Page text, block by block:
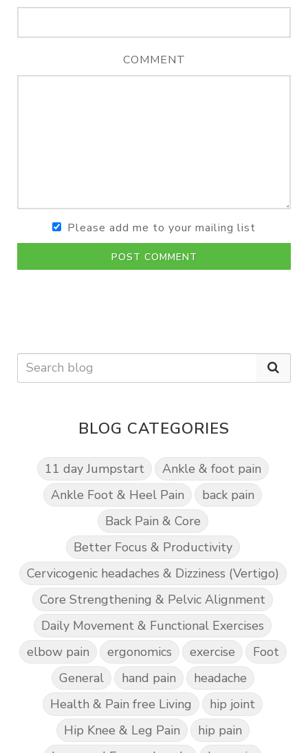
COMMENT
Please add me to your mailing list
POST COMMENT
BLOG CATEGORIES
11 day Jumpstart
Ankle & foot pain
Ankle Foot & Heel Pain
back pain
Back Pain & Core
Better Focus & Productivity
Cervicogenic headaches & Dizziness (Vertigo)
Core Strengthening & Pelvic Alignment
Daily Movement & Functional Exercises
elbow pain
ergonomics exercise
Foot
General
hand pain
headache
Health & Pain free Living
hip joint
Hip Knee & Leg Pain
hip pain